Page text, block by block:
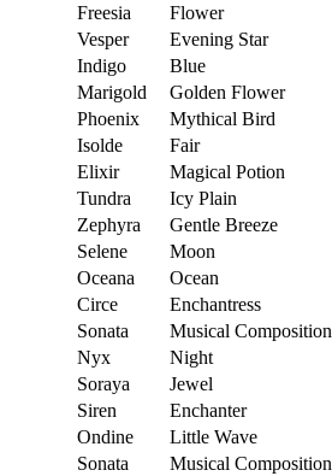
Freesia
Flower
Vesper
Evening Star
Indigo
Blue
Marigold
Golden Flower
Phoenix
Mythical Bird
Isolde
Fair
Elixir
Magical Potion
Tundra
Icy Plain
Zephyra
Gentle Breeze
Selene
Moon
Oceana
Ocean
Circe
Enchantress
Sonata
Musical Composition
Nyx
Night
Soraya
Jewel
Siren
Enchanter
Ondine
Little Wave
Sonata
Musical Composition